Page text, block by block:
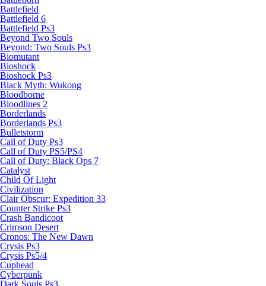
Battlefield
Battlefield 6
Battlefield Ps3
Beyond Two Souls
Beyond: Two Souls Ps3
Biomutant
Bioshock
Bioshock Ps3
Black Myth: Wukong
Bloodborne
Bloodlines 2
Borderlands
Borderlands Ps3
Bulletstorm
Call of Duty Ps3
Call of Duty PS5/PS4
Call of Duty: Black Ops 7
Catalyst
Child Of Light
Civilization
Clair Obscur: Expedition 33
Counter Strike Ps3
Crash Bandicoot
Crimson Desert
Cronos: The New Dawn
Crysis Ps3
Crysis Ps5/4
Cuphead
Cyberpunk
Dark Souls Ps3